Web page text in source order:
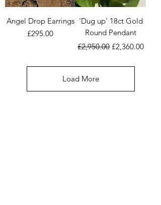
Angel Drop Earrings
Price
£295.00
'Dug up' 18ct Gold
Round Pendant
Regular Price
£2,950.00 Sale Price
£2,360.00
Load More